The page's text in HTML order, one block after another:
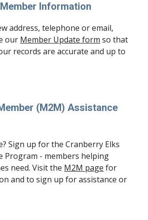
Information
address, telephone or email,
our Member Update form so that
records are accurate and up to
(M2M) Assistance
Sign up for the Cranberry Elks
Program - members helping
need. Visit the M2M page for
and to sign up for assistance or